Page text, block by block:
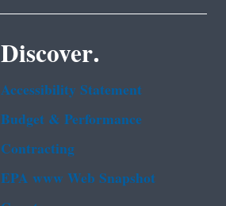
Discover.
Accessibility Statement
Budget & Performance
Contracting
EPA www Web Snapshot